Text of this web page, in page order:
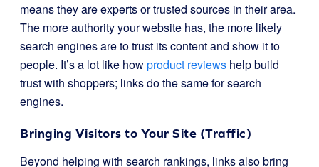
means they are experts or trusted sources in their area.
The more authority your website has, the more likely
search engines are to trust its content and show it to
people. It’s a lot like howproduct reviews help build
trust with shoppers; links do the same for search
engines.
Bringing Visitors to Your Site (Traffic)
Beyond helping with search rankings, links also bring